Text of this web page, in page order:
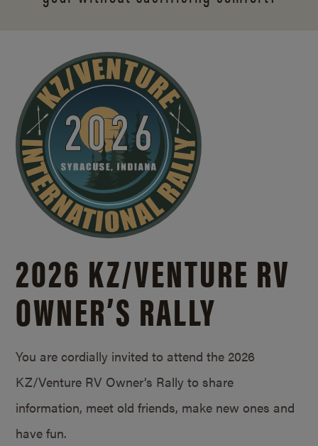
2026 KZ/VENTURE RV
OWNER’S RALLY
You are cordially invited to attend the 2026
KZ/Venture RV Owner’s Rally to share
information, meet old friends, make new ones and
have fun.